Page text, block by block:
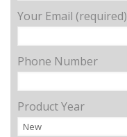
Your Email (required)
Phone Number
Product Year